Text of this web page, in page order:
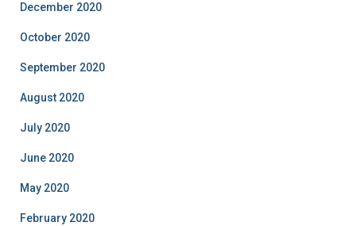
December 2020
October 2020
September 2020
August 2020
July 2020
June 2020
May 2020
February 2020